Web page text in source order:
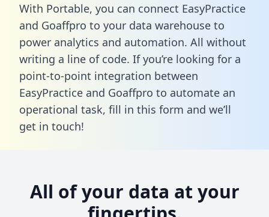
With Portable, you can connect EasyPractice
and Goaffpro to your data warehouse to
power analytics and automation. All without
writing a line of code. If you’re looking for a
point-to-point integration between
EasyPractice and Goaffpro to automate an
operational task, fill in this form and we’ll
get in touch!
All of your data at your